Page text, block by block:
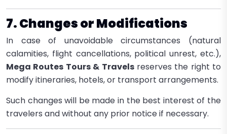
7. Changes or Modifications
In case of unavoidable circumstances (natural
calamities, flight cancellations, political unrest, etc.),
Mega Routes Tours & Travelsreserves the right to
modify itineraries, hotels, or transport arrangements.
Such changes will be made in the best interest of the
travelers and without any prior notice if necessary.